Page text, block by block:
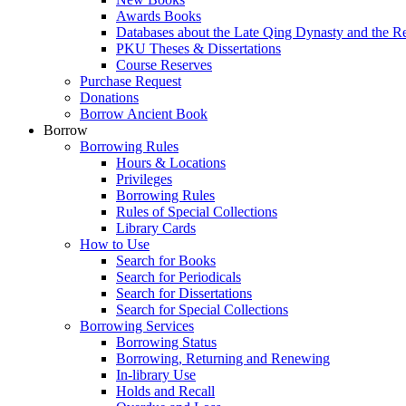
Awards Books
Databases about the Late Qing Dynasty and the
PKU Theses & Dissertations
Course Reserves
Purchase Request
Donations
Borrow Ancient Book
Borrow
Borrowing Rules
Hours & Locations
Privileges
Borrowing Rules
Rules of Special Collections
Library Cards
How to Use
Search for Books
Search for Periodicals
Search for Dissertations
Search for Special Collections
Borrowing Services
Borrowing Status
Borrowing, Returning and Renewing
In-library Use
Holds and Recall